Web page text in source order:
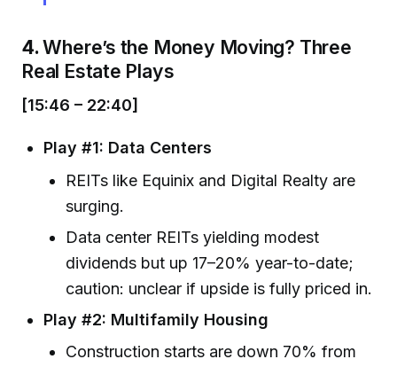
4.Where’s the Money Moving? Three
Real Estate Plays
[15:46 – 22:40]
Play #1: Data Centers
REITs like Equinix and Digital Realty are
surging.
Data center REITs yielding modest
dividends but up 17–20% year-to-date;
caution: unclear if upside is fully priced in.
Play #2: Multifamily Housing
Construction starts are down 70% from